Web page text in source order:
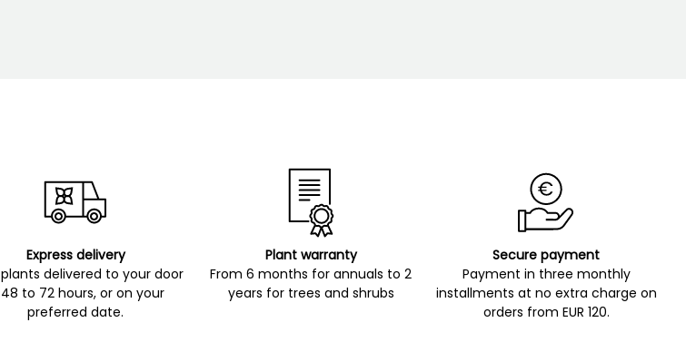
Express delivery
delivered to your door
to 72 hours, or on your
preferred date.
Plant warranty
From 6 months for annuals to 2
years for trees and shrubs
Secure payment
Payment in three monthly
installments at no extra charge on
orders from EUR 120.